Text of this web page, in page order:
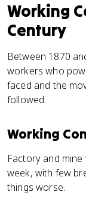
Working
Century
Between 1870
workers who
faced and the
followed.
Working
Factory and
week, with few
things worse.